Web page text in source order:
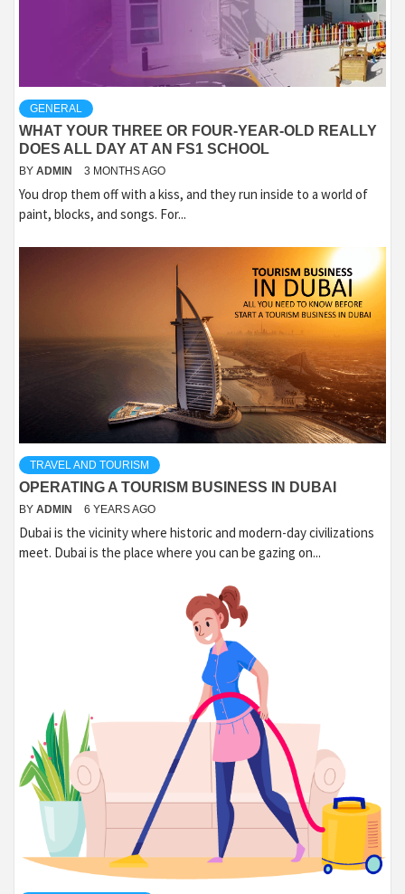
GENERAL
WHAT YOUR THREE OR FOUR-YEAR-OLD REALLY
DOES ALL DAY AT AN FS1 SCHOOL
BY ADMIN 3 MONTHS AGO
You drop them off with a kiss, and they run inside to a world of
paint, blocks, and songs. For...
TRAVEL AND TOURISM
OPERATING A TOURISM BUSINESS IN DUBAI
BY ADMIN 6 YEARS AGO
Dubai is the vicinity where historic and modern-day civilizations
meet. Dubai is the place where you can be gazing on...